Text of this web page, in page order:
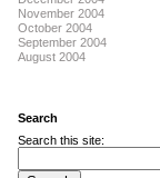
November 2004
October 2004
September 2004
August 2004
Search
Search this site: